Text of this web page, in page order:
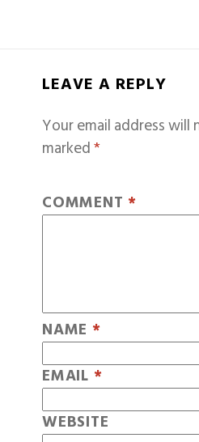
LEAVE A REPLY
Your email address will
marked*
COMMENT *
NAME *
EMAIL *
WEBSITE